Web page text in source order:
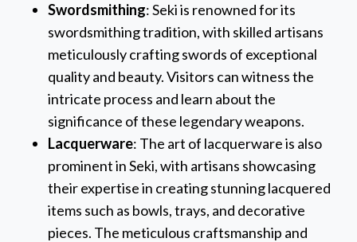
Swordsmithing: Seki is renowned for its
swordsmithing tradition, with skilled artisans
meticulously crafting swords of exceptional
quality and beauty. Visitors can witness the
intricate process and learn about the
significance of these legendary weapons.
Lacquerware: The art of lacquerware is also
prominent in Seki, with artisans showcasing
their expertise in creating stunning lacquered
items such as bowls, trays, and decorative
pieces. The meticulous craftsmanship and